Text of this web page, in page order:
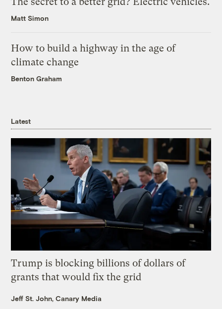
Matt Simon
How to build a highway in the age of
climate change
Benton Graham
Latest
Trump is blocking billions of dollars of
grants that would fix the grid
Jeff St. John, Canary Media